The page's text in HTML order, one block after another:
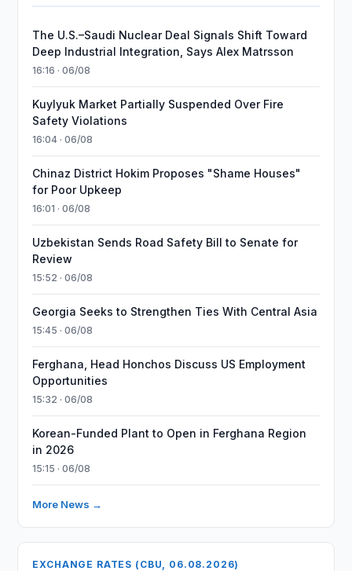
The U.S.–Saudi Nuclear Deal Signals Shift Toward
Deep Industrial Integration, Says Alex Matrsson
16:16 · 06/08
Kuylyuk Market Partially Suspended Over Fire
Safety Violations
16:04 · 06/08
Chinaz District Hokim Proposes "Shame Houses"
for Poor Upkeep
16:01 · 06/08
Uzbekistan Sends Road Safety Bill to Senate for
Review
15:52 · 06/08
Georgia Seeks to Strengthen Ties With Central Asia
15:45 · 06/08
Ferghana, Head Honchos Discuss US Employment
Opportunities
15:32 · 06/08
Korean-Funded Plant to Open in Ferghana Region
in 2026
15:15 · 06/08
More News →
EXCHANGE RATES (CBU, 06.08.2026)